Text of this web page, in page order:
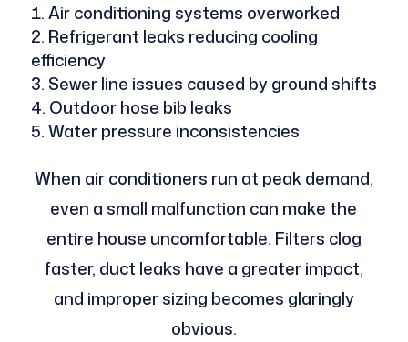
Air conditioning systems overworked
Refrigerant leaks reducing cooling
efficiency
Sewer line issues caused by ground shifts
Outdoor hose bib leaks
Water pressure inconsistencies
When air conditioners run at peak demand,
even a small malfunction can make the
entire house uncomfortable. Filters clog
faster, duct leaks have a greater impact,
and improper sizing becomes glaringly
obvious.